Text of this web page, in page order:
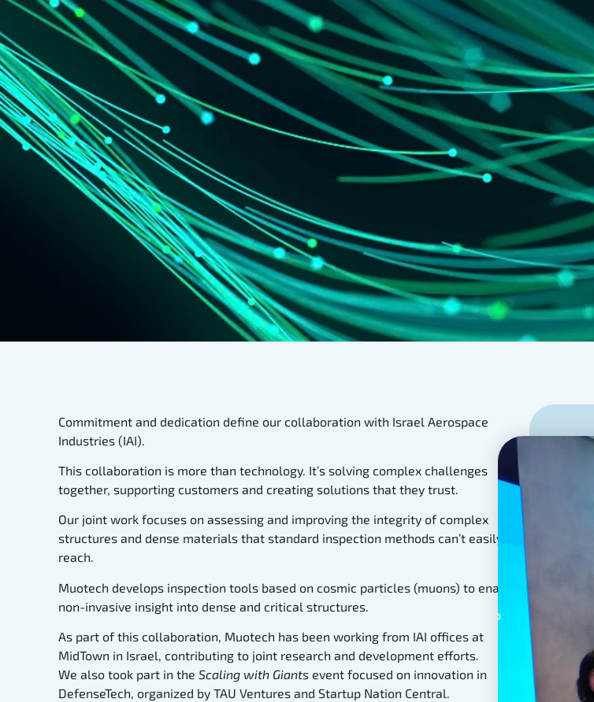
Commitment and dedication define our collaboration with Israel Aerospace
Industries (IAI).
This collaboration is more than technology. It’s solving complex challenges
together, supporting customers and creating solutions that they trust.
Our joint work focuses on assessing and improving the integrity of complex
structures and dense materials that standard inspection methods can’t easily
reach.
Muotech develops inspection tools based on cosmic particles (muons) to enable
non-invasive insight into dense and critical structures.
As part of this collaboration, Muotech has been working from IAI offices at
MidTown in Israel, contributing to joint research and development efforts.
We also took part in the Scaling with Giants event focused on innovation in
DefenseTech, organized by TAU Ventures and Startup Nation Central.